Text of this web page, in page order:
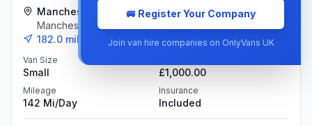
Manchester Branch
Manchester
182.0 miles away
£190.00
Van Size
Small £1,000.00
Mileage
142 Mi/day
Insurance
Included
🚐 Register Your Company
Join van hire companies on OnlyVans UK